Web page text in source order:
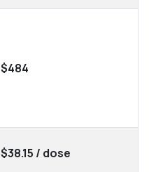
$484
$38.15 / dose